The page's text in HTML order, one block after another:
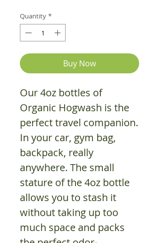
Quantity *
Buy Now
Our 4oz bottles of
Organic Hogwash is the
perfect travel companion.
In your car, gym bag,
backpack, really
anywhere. The small
stature of the 4oz bottle
allows you to stash it
without taking up too
much space and packs